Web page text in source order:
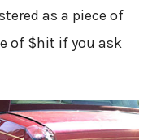
as a piece of
of $hit if you ask